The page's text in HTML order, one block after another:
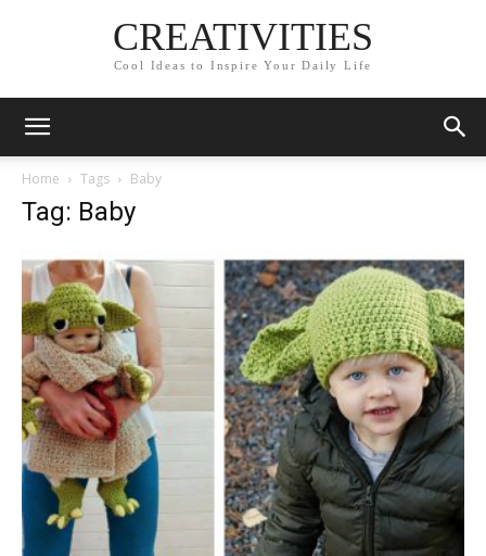
CREATIVITIES
Cool Ideas to Inspire Your Daily Life
Home Tags Baby
Tag: Baby